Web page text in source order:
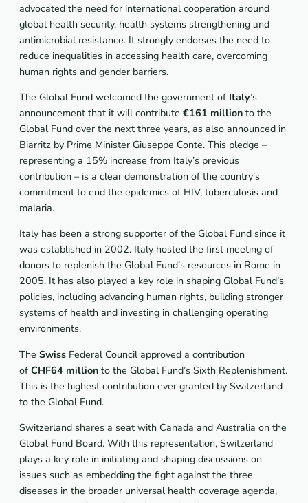
advocated the need for international cooperation around
global health security, health systems strengthening and
antimicrobial resistance. It strongly endorses the need to
reduce inequalities in accessing health care, overcoming
human rights and gender barriers.
The Global Fund welcomed the government of Italy’s
announcement that it will contribute €161 million to the
Global Fund over the next three years, as also announced in
Biarritz by Prime Minister Giuseppe Conte. This pledge –
representing a 15% increase from Italy’s previous
contribution – is a clear demonstration of the country’s
commitment to end the epidemics of HIV, tuberculosis and
malaria.
Italy has been a strong supporter of the Global Fund since it
was established in 2002. Italy hosted the first meeting of
donors to replenish the Global Fund’s resources in Rome in
2005. It has also played a key role in shaping Global Fund’s
policies, including advancing human rights, building stronger
systems of health and investing in challenging operating
environments.
The Swiss Federal Council approved a contribution
of CHF64 million to the Global Fund’s Sixth Replenishment.
This is the highest contribution ever granted by Switzerland
to the Global Fund.
Switzerland shares a seat with Canada and Australia on the
Global Fund Board. With this representation, Switzerland
plays a key role in initiating and shaping discussions on
issues such as embedding the fight against the three
diseases in the broader universal health coverage agenda,